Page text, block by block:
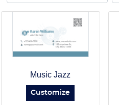
Music Jazz
Customize